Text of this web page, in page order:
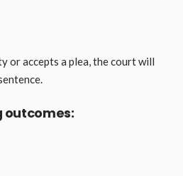
or accepts a plea, the court will
outcomes: